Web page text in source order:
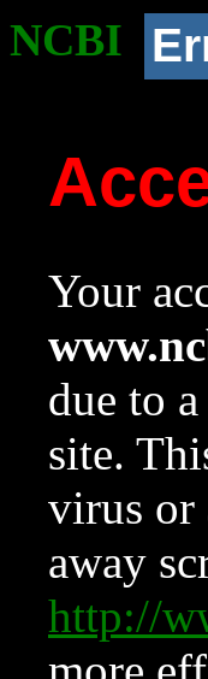
NCBI
Your
due to
site.
virus or
away
http://